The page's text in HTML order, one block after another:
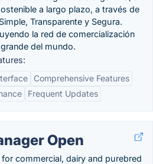
a largo plazo, a través de
Transparente y Segura.
la red de comercialización
del mundo.
Comprehensive Features
Frequent Updates
Open
commercial, dairy and purebred